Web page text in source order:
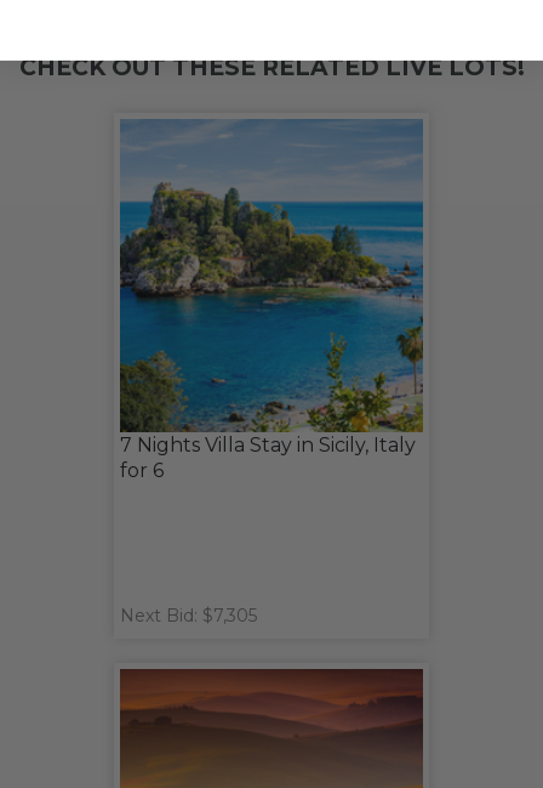
CHECK OUT THESE RELATED LIVE LOTS!
7 Nights Villa Stay in Sicily, Italy
for 6
Next Bid: $7,305